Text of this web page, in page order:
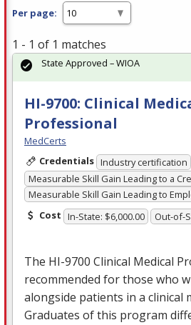
Per page:
1 - 1 of 1 matches
HI-9700: Clinical
Professional
MedCerts
Credentials Industry certification
Measurable Skill Gain Leading to a
Measurable Skill Gain Leading to
Cost In-State: $6,000.00 Out-of-
The HI-9700 Clinical Medical
recommended for those who
alongside patients in a clinical
Graduates of this program
State Approved – WIOA